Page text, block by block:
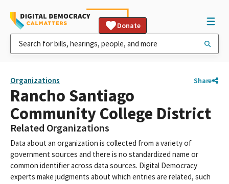
Donate
Organizations Share
Rancho Santiago
Community College District
Related Organizations
Data about an organization is collected from a variety of
government sources and there is no standardized name or
common identifier across data sources. Digital Democracy
experts make judgments about which entries are related, such